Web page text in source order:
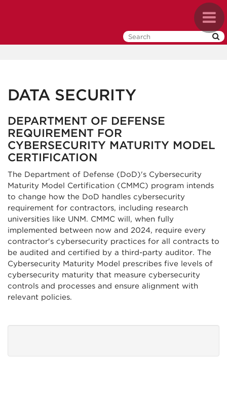
DATA SECURITY
DEPARTMENT OF DEFENSE
REQUIREMENT FOR
CYBERSECURITY MATURITY MODEL
CERTIFICATION
The Department of Defense (DoD)'s Cybersecurity
Maturity Model Certification (CMMC) program intends
to change how the DoD handles cybersecurity
requirement for contractors, including research
universities like UNM. CMMC will, when fully
implemented between now and 2024, require every
contractor's cybersecurity practices for all contracts to
be audited and certified by a third-party auditor. The
Cybersecurity Maturity Model prescribes five levels of
cybersecurity maturity that measure cybersecurity
controls and processes and ensure alignment with
relevant policies.